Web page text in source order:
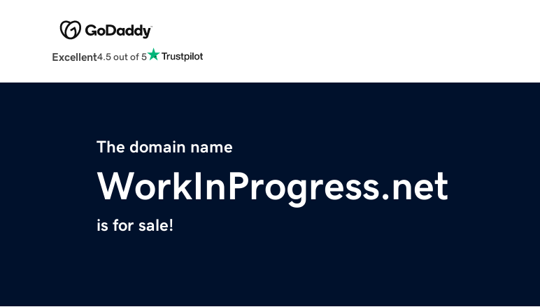
Excellent4.5 out of 5
The domain name
WorkInProgress.net
is for sale!